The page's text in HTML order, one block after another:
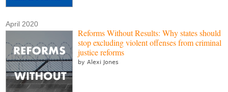
April 2020
Reforms Without Results: Why states should
stop excluding violent offenses from criminal
justice reforms
by Alexi Jones